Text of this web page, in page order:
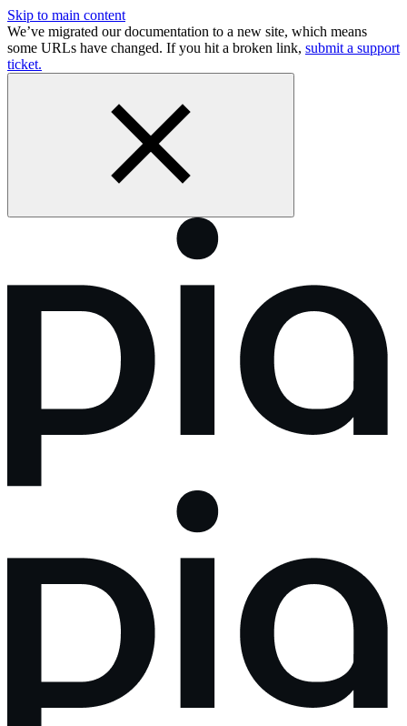
Skip to main content
We’ve migrated our documentation to a new site, which means
some URLs have changed. If you hit a broken link, submit a support
ticket.